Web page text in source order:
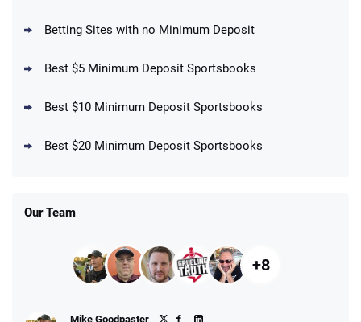
DraftKings Promo
Get $150 in Bonus Bets *Paid Within 14
Fanatics Promo
Betting Sites with no Minimum Deposit
Best $5 Minimum Deposit Sportsbooks
Best $10 Minimum Deposit Sportsbooks
Best $20 Minimum Deposit Sportsbooks
Our Team
+8
Mike Goodpaster